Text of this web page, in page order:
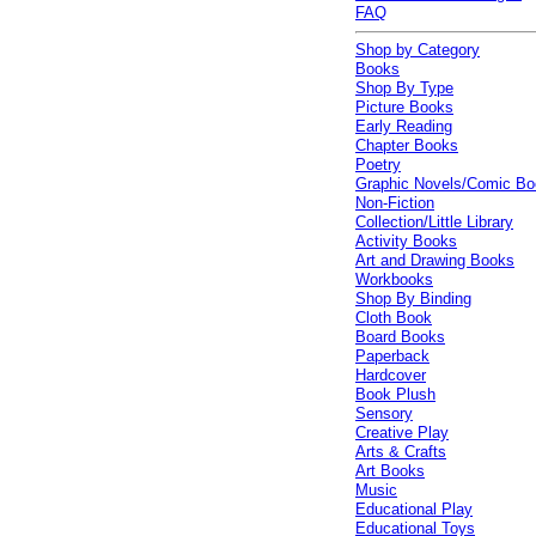
FAQ
Shop by Category
Books
Shop By Type
Picture Books
Early Reading
Chapter Books
Poetry
Graphic Novels/Comic
Non-Fiction
Collection/Little Library
Activity Books
Art and Drawing Books
Workbooks
Shop By Binding
Cloth Book
Board Books
Paperback
Hardcover
Book Plush
Sensory
Creative Play
Arts & Crafts
Art Books
Music
Educational Play
Educational Toys